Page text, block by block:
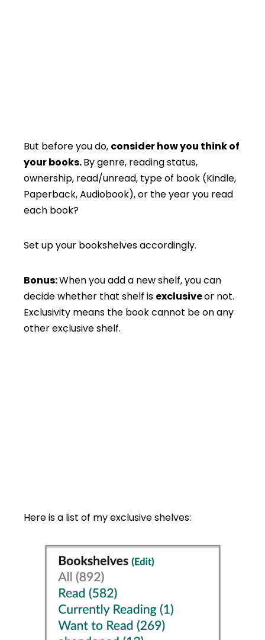
But before you do, consider how you think of
your books.By genre, reading status,
ownership, read/unread, type of book (Kindle,
Paperback, Audiobook), or the year you read
each book?
Set up your bookshelves accordingly.
Bonus:When you add a new shelf, you can
decide whether that shelf is exclusiveor not.
Exclusivity means the book cannot be on any
other exclusive shelf.
Here is a list of my exclusive shelves: